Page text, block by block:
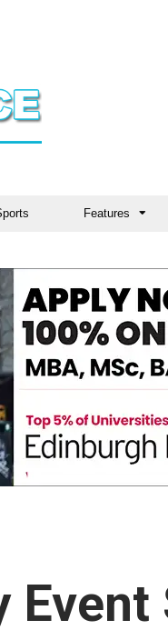
Features
Event